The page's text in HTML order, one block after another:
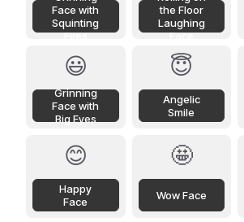
Face with
Squinting
Eyes
the Floor
Laughing
Face
😃
Grinning
Face with
Big Eyes
😇
Angelic
Smile
😊
Happy
Face
🤩
Wow Face